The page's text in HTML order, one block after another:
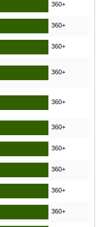
360+
360+
360+
360+
360+
360+
360+
360+
360+
360+